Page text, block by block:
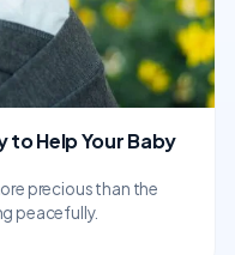
to Help Your Baby
precious than the
peacefully.